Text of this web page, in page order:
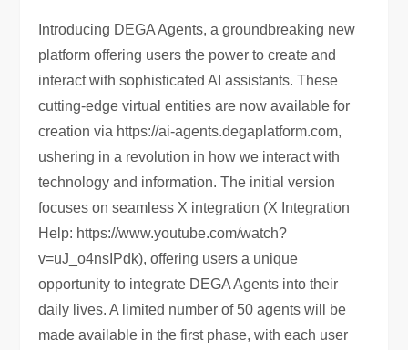
Introducing DEGA Agents, a groundbreaking new
platform offering users the power to create and
interact with sophisticated AI assistants. These
cutting-edge virtual entities are now available for
creation via https://ai-agents.degaplatform.com,
ushering in a revolution in how we interact with
technology and information. The initial version
focuses on seamless X integration (X Integration
Help: https://www.youtube.com/watch?
v=uJ_o4nsIPdk), offering users a unique
opportunity to integrate DEGA Agents into their
daily lives. A limited number of 50 agents will be
made available in the first phase, with each user